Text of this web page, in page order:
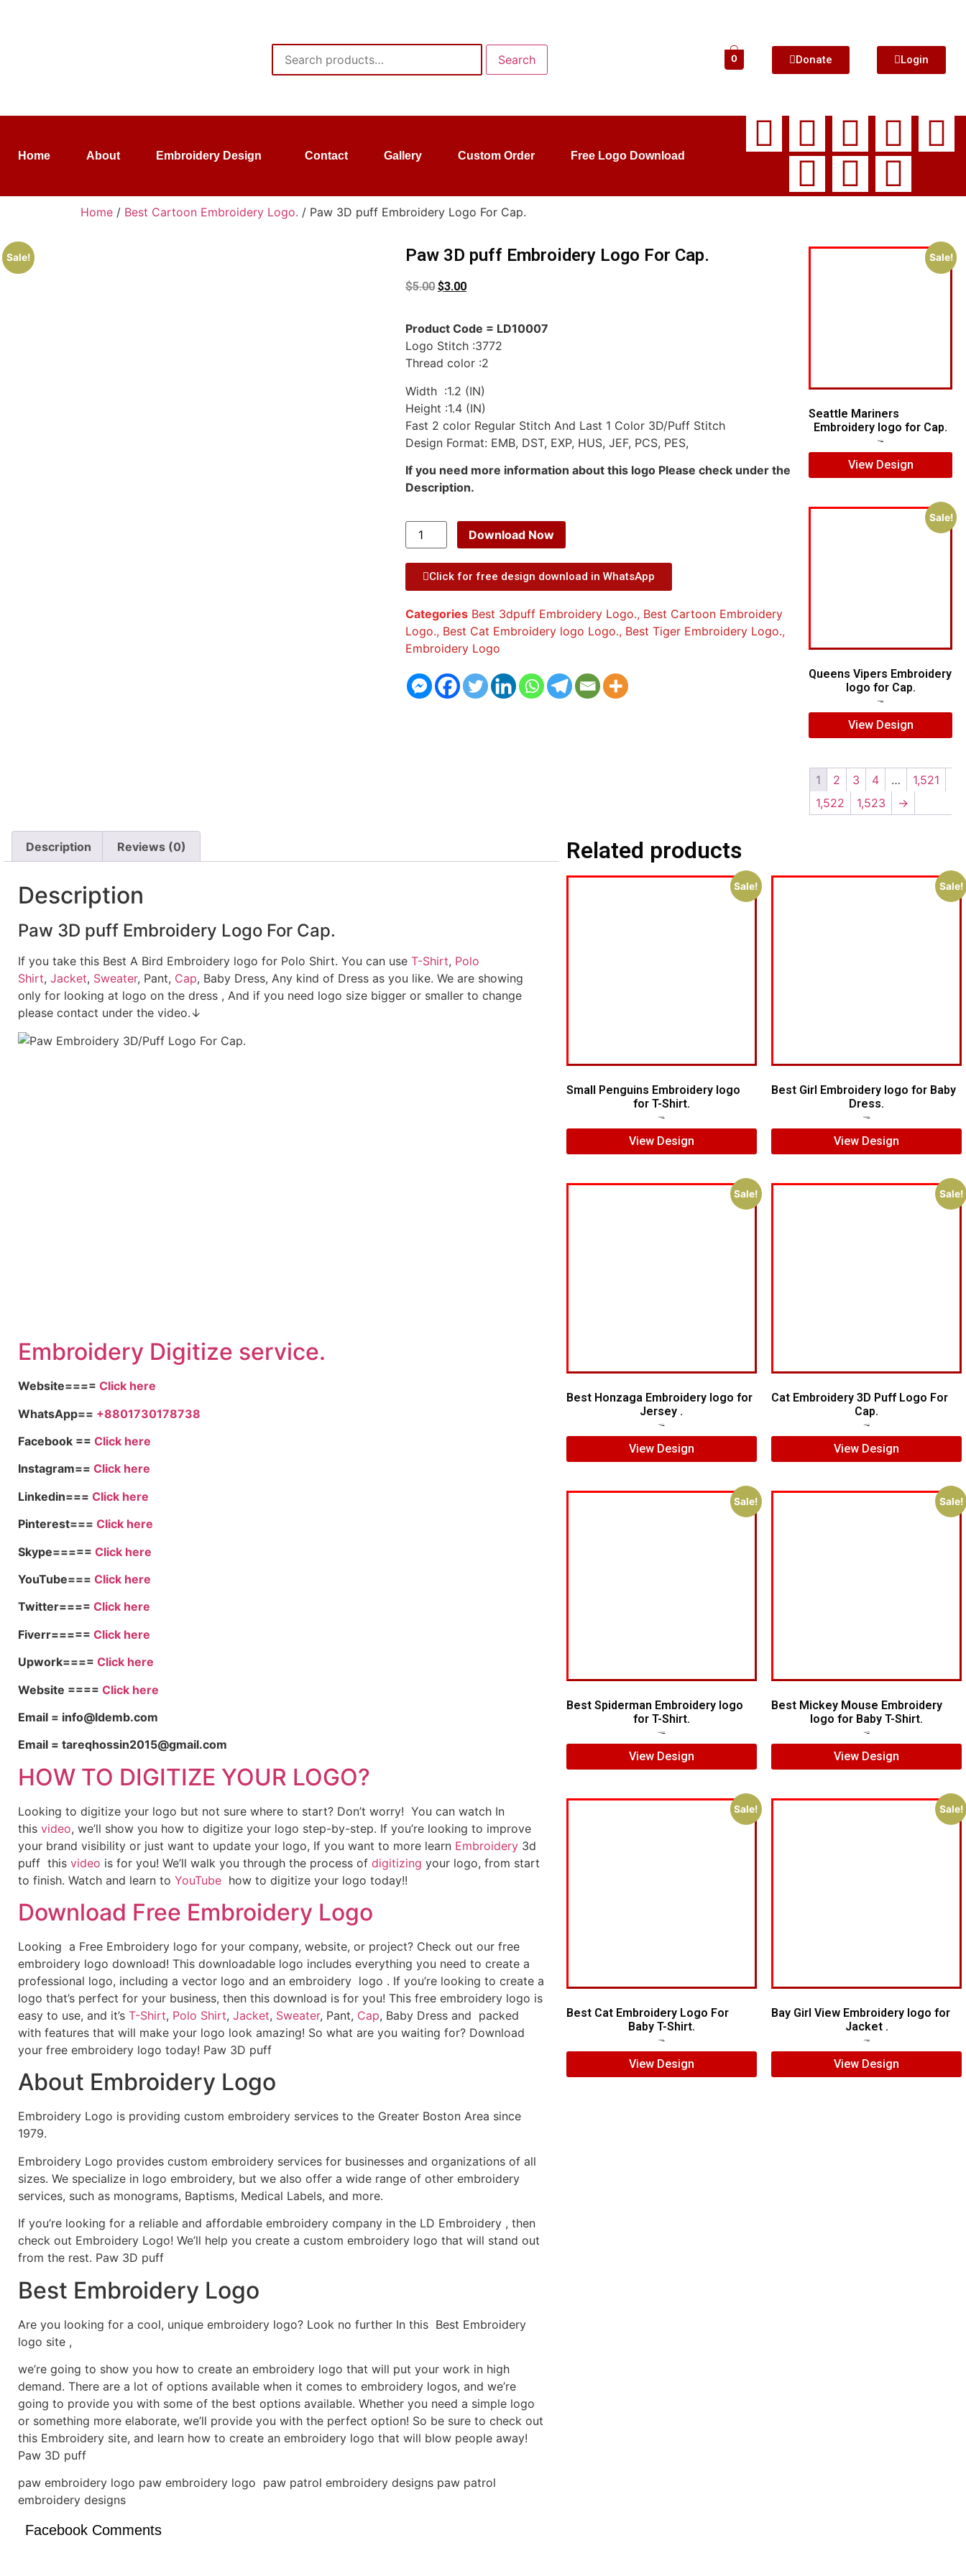
Search 0 Donate Login
Home About Embroidery Design Contact Gallery Custom Order Free Logo Download
Home / Best Cartoon Embroidery Logo. / Paw 3D puff Embroidery Logo For Cap.
Sale! Paw 3D puff Embroidery Logo For Cap.
$5.00 $3.00
Product Code = LD10007
Logo Stitch :3772
Thread color :2
Width :1.2 (IN)
Height :1.4 (IN)
Fast 2 color Regular Stitch And Last 1 Color 3D/Puff Stitch
Design Format: EMB, DST, EXP, HUS, JEF, PCS, PES,
If you need more information about this logo Please check under the
Description.
Download Now
Click for free design download in WhatsApp
Categories Best 3dpuff Embroidery Logo., Best Cartoon Embroidery
Logo., Best Cat Embroidery logo Logo., Best Tiger Embroidery Logo.,
Embroidery Logo
Sale!
Seattle Mariners
Embroidery logo for Cap.
View Design
Sale!
Queens Vipers Embroidery
logo for Cap.
View Design
1 2 3 4 …
1,521
1,522
1,523 →
Description Reviews (0)
Description
Paw 3D puff Embroidery Logo For Cap.
If you take this Best A Bird Embroidery logo for Polo Shirt. You can use T-Shirt, Polo
Shirt, Jacket, Sweater, Pant, Cap, Baby Dress, Any kind of Dress as you like. We are showing
only for looking at logo on the dress , And if you need logo size bigger or smaller to change
please contact under the video.↓
Embroidery Digitize service.
Website==== Click here
WhatsApp== +8801730178738
Facebook == Click here
Instagram== Click here
Linkedin=== Click here
Pinterest=== Click here
Skype===== Click here
YouTube=== Click here
Twitter==== Click here
Fiverr===== Click here
Upwork==== Click here
Website ==== Click here
Email = info@ldemb.com
Email = tareqhossin2015@gmail.com
HOW TO DIGITIZE YOUR LOGO?
Looking to digitize your logo but not sure where to start? Don’t worry! You can watch In
this video, we’ll show you how to digitize your logo step-by-step. If you’re looking to improve
your brand visibility or just want to update your logo, If you want to more learn Embroidery 3d
puff this video is for you! We’ll walk you through the process of digitizing your logo, from start
to finish. Watch and learn to YouTube how to digitize your logo today!!
Download Free Embroidery Logo
Looking a Free Embroidery logo for your company, website, or project? Check out our free
embroidery logo download! This downloadable logo includes everything you need to create a
professional logo, including a vector logo and an embroidery logo . If you’re looking to create a
logo that’s perfect for your business, then this download is for you! This free embroidery logo is
easy to use, and it’s T-Shirt, Polo Shirt, Jacket, Sweater, Pant, Cap, Baby Dress and packed
with features that will make your logo look amazing! So what are you waiting for? Download
your free embroidery logo today! Paw 3D puff
About Embroidery Logo
Embroidery Logo is providing custom embroidery services to the Greater Boston Area since
1979.
Embroidery Logo provides custom embroidery services for businesses and organizations of all
sizes. We specialize in logo embroidery, but we also offer a wide range of other embroidery
services, such as monograms, Baptisms, Medical Labels, and more.
If you’re looking for a reliable and affordable embroidery company in the LD Embroidery , then
check out Embroidery Logo! We’ll help you create a custom embroidery logo that will stand out
from the rest. Paw 3D puff
Best Embroidery Logo
Are you looking for a cool, unique embroidery logo? Look no further In this Best Embroidery
logo site ,
we’re going to show you how to create an embroidery logo that will put your work in high
demand. There are a lot of options available when it comes to embroidery logos, and we’re
going to provide you with some of the best options available. Whether you need a simple logo
or something more elaborate, we’ll provide you with the perfect option! So be sure to check out
this Embroidery site, and learn how to create an embroidery logo that will blow people away!
Paw 3D puff
paw embroidery logo paw embroidery logo paw patrol embroidery designs paw patrol
embroidery designs
Facebook Comments
Related products
Sale!
Small Penguins Embroidery logo
for T-Shirt.
View Design
Sale!
Best Girl Embroidery logo for Baby
Dress.
View Design
Sale!
Best Honzaga Embroidery logo for
Jersey .
View Design
Sale!
Cat Embroidery 3D Puff Logo For
Cap.
View Design
Sale!
Best Spiderman Embroidery logo
for T-Shirt.
View Design
Sale!
Best Mickey Mouse Embroidery
logo for Baby T-Shirt.
View Design
Sale!
Best Cat Embroidery Logo For
Baby T-Shirt.
View Design
Sale!
Bay Girl View Embroidery logo for
Jacket .
View Design